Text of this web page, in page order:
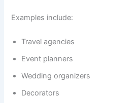
Examples include:
Travel agencies
Event planners
Wedding organizers
Decorators